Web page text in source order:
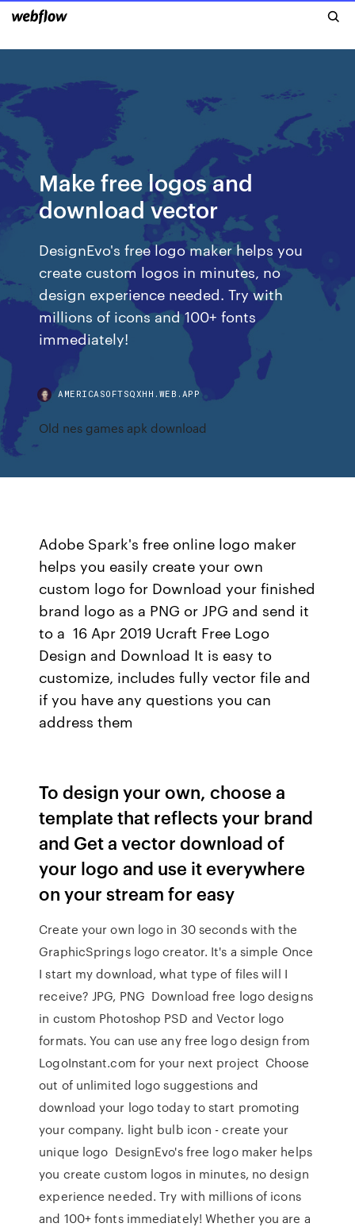
Make free logos and
download vector
DesignEvo's free logo maker helps you
create custom logos in minutes, no
design experience needed. Try with
millions of icons and 100+ fonts
immediately!
AMERICASOFTSQXHH.WEB.APP
Old nes games apk download
Adobe Spark's free online logo maker
helps you easily create your own
custom logo for Download your finished
brand logo as a PNG or JPG and send it
to a 16 Apr 2019 Ucraft Free Logo
Design and Download It is easy to
customize, includes fully vector file and
if you have any questions you can
address them
To design your own, choose a
template that reflects your brand
and Get a vector download of
your logo and use it everywhere
on your stream for easy
Create your own logo in 30 seconds with the
GraphicSprings logo creator. It's a simple Once
I start my download, what type of files will I
receive? JPG, PNG Download free logo designs
in custom Photoshop PSD and Vector logo
formats. You can use any free logo design from
LogoInstant.com for your next project Choose
out of unlimited logo suggestions and
download your logo today to start promoting
your company. light bulb icon - create your
unique logo DesignEvo's free logo maker helps
you create custom logos in minutes, no design
experience needed. Try with millions of icons
and 100+ fonts immediately! Whether you are a